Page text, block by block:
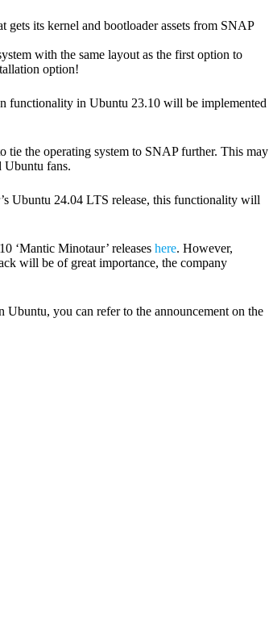
its kernel and bootloader assets from SNAP
with the same layout as the first option to
option!
functionality in Ubuntu 23.10 will be implemented
tie the operating system to SNAP further. This may
Ubuntu fans.
Ubuntu 24.04 LTS release, this functionality will
‘Mantic Minotaur’ releases here. However,
will be of great importance, the company
you can refer to the announcement on the